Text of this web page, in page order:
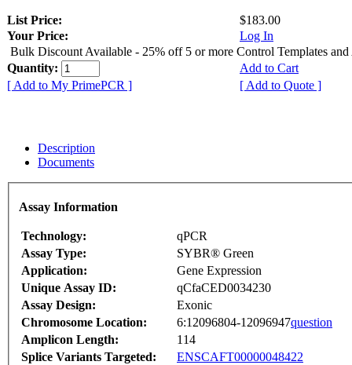
List Price:
$183.00
Your Price:
Log In
Bulk Discount Available - 25% off 5 or more Control Templates and
Quantity:
Add to Cart
[ Add to My PrimePCR ]
[ Add to Quote ]
Description
Documents
Assay Information
Technology:
qPCR
Assay Type:
SYBR® Green
Application:
Gene Expression
Unique Assay ID:
qCfaCED0034230
Assay Design:
Exonic
Chromosome Location:
6:12096804-12096947question
Amplicon Length:
114
Splice Variants Targeted:
ENSCAFT00000048422